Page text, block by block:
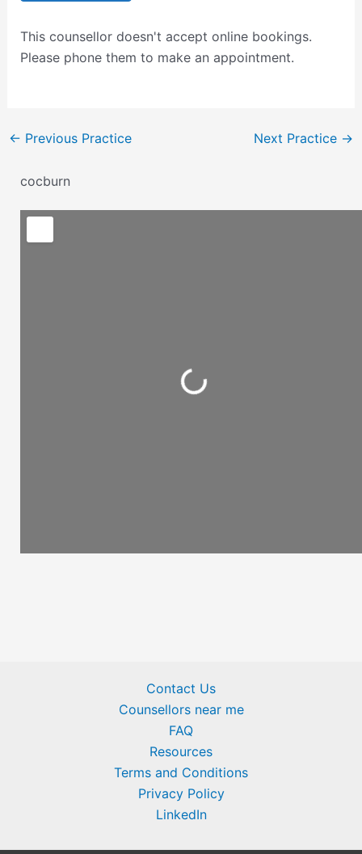
This counsellor doesn't accept online bookings.
Please phone them to make an appointment.
← Previous Practice Next Practice →
cocburn
Loading...
Contact Us
Counsellors near me
FAQ
Resources
Terms and Conditions
Privacy Policy
LinkedIn